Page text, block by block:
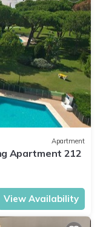
Apartment
Apartment 212
View Availability